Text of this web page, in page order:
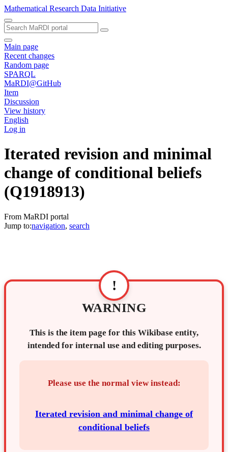
Mathematical Research Data Initiative
Main page
Recent changes
Random page
SPARQL
MaRDI@GitHub
Item
Discussion
View history
English
Log in
Iterated revision and minimal
change of conditional beliefs
(Q1918913)
From MaRDI portal
Jump to:navigation, search
!
WARNING
This is the item page for this Wikibase entity,
intended for internal use and editing purposes.
Please use the normal view instead:
Iterated revision and minimal change of
conditional beliefs